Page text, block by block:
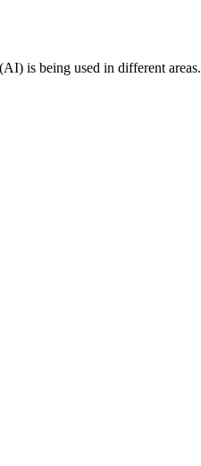
is being used in different areas.